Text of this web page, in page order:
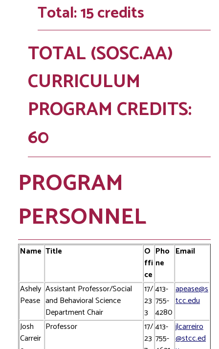
Total: 15 credits
TOTAL (SOSC.AA)
CURRICULUM
PROGRAM CREDITS:
60
PROGRAM
PERSONNEL
Name Title
O
ffi
ce
Pho
ne
Email
Ashely
Pease
Assistant Professor/Social
and Behavioral Science
Department Chair
17/
23
3
413-
755-
4280
apease@s
tcc.edu
Josh
Carreir
Professor
17/
23
413-
755-
jlcarreiro
@stcc.ed